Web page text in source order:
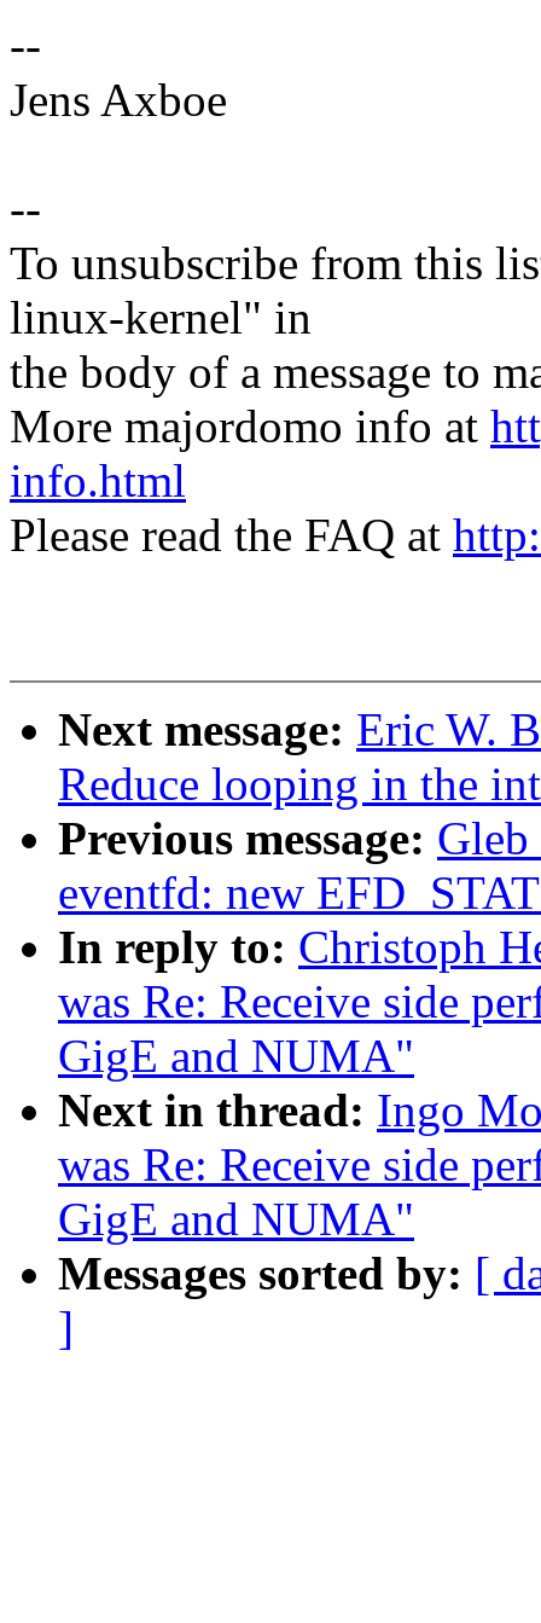
--
Jens Axboe
--
To unsubscribe from this
linux-kernel" in
the body of a message to
More majordomo info at
info.html
Please read the FAQ at
Next message: Eric W.
Reduce looping in the
Previous message:
eventfd: new
In reply to: Christoph
was Re: Receive side
GigE and NUMA"
Next in thread: Ingo
was Re: Receive side
GigE and NUMA"
Messages sorted by: [
]